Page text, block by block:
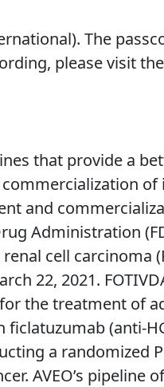
The
please visit the
that provide a
of
and
Administration
cell carcinoma
22, 2021.
the treatment of
(anti-
a randomized
AVEO’s pipeline